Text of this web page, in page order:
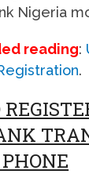
Nigeria
reading:
.